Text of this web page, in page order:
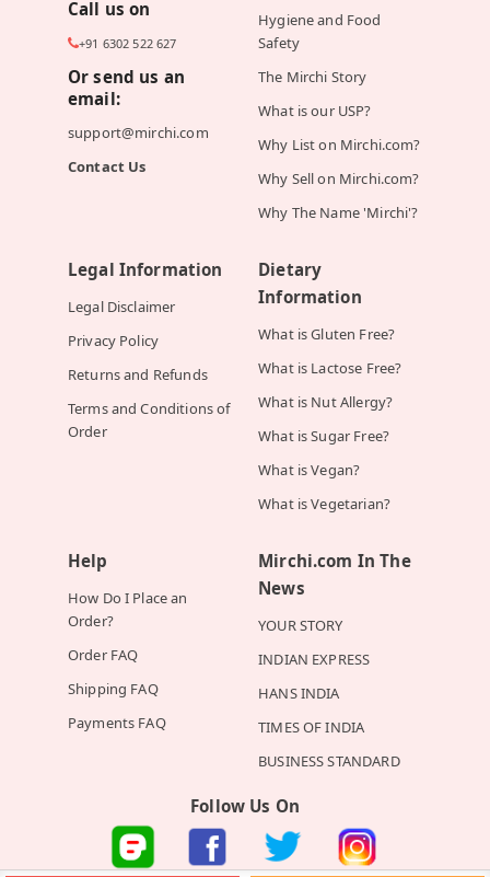
Call us on
+91 6302 522 627
Or send us an
email:
support@mirchi.com
Contact Us
Hygiene and Food
Safety
The Mirchi Story
What is our USP?
Why List on Mirchi.com?
Why Sell on Mirchi.com?
Why The Name 'Mirchi'?
Legal Information
Legal Disclaimer
Privacy Policy
Returns and Refunds
Terms and Conditions of
Order
Dietary
Information
What is Gluten Free?
What is Lactose Free?
What is Nut Allergy?
What is Sugar Free?
What is Vegan?
What is Vegetarian?
Help
How Do I Place an
Order?
Order FAQ
Shipping FAQ
Payments FAQ
Mirchi.com In The
News
YOUR STORY
INDIAN EXPRESS
HANS INDIA
TIMES OF INDIA
BUSINESS STANDARD
Follow Us On